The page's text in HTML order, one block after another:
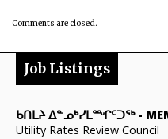
Comments are closed.
Job Listings
ᑲᑎᒪᔨ ᐃᓐᓄᒃᓯᒪᙱᑦᑐᖅ-
Utility Rates Review Council